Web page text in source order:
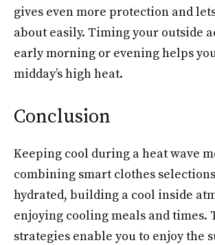
gives even more protection and
about easily. Timing your outside
early morning or evening helps
midday’s high heat.
Conclusion
Keeping cool during a heat wave
combining smart clothes
hydrated, building a cool inside
enjoying cooling meals and times.
strategies enable you to enjoy the